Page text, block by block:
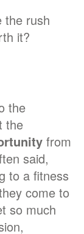
the rush
it?
the
the
from
said,
to a fitness
come to
so much